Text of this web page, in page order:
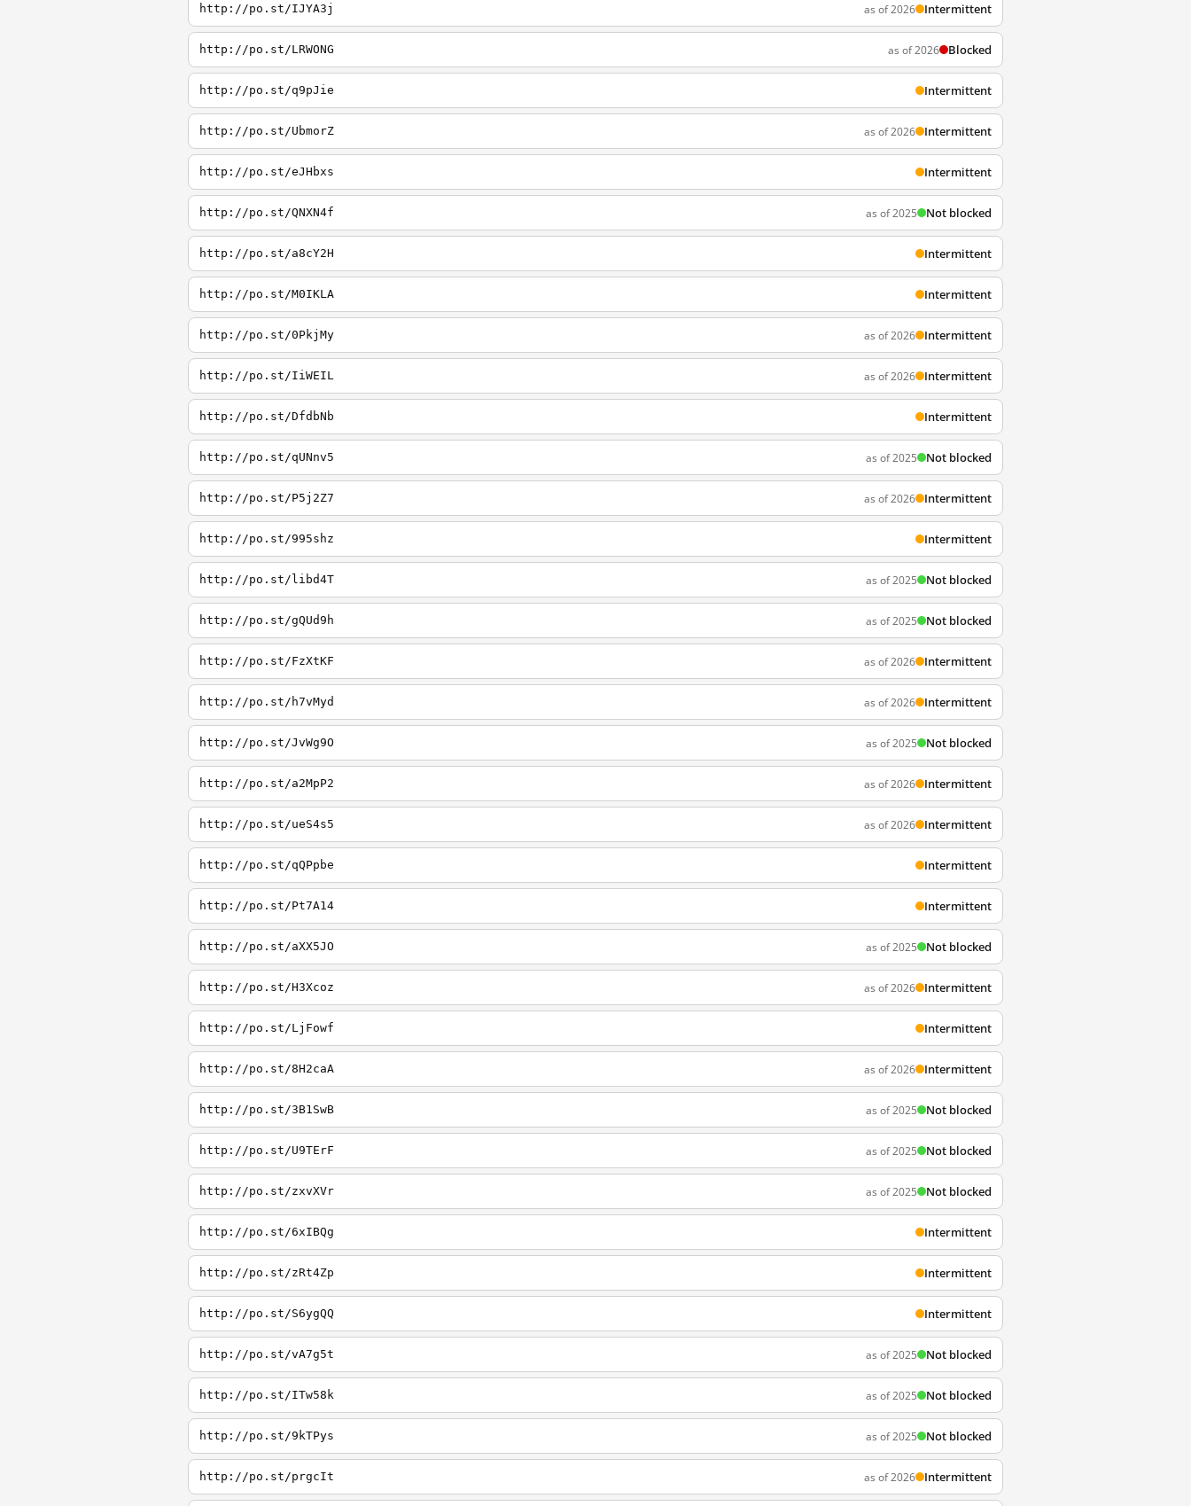
http://po.st/IJYA3j as of 2026 Intermittent
http://po.st/LRWONG as of 2026 Blocked
http://po.st/q9pJie Intermittent
http://po.st/UbmorZ as of 2026 Intermittent
http://po.st/eJHbxs Intermittent
http://po.st/QNXN4f as of 2025 Not blocked
http://po.st/a8cY2H Intermittent
http://po.st/M0IKLA Intermittent
http://po.st/0PkjMy as of 2026 Intermittent
http://po.st/IiWEIL as of 2026 Intermittent
http://po.st/DfdbNb Intermittent
http://po.st/qUNnv5 as of 2025 Not blocked
http://po.st/P5j2Z7 as of 2026 Intermittent
http://po.st/995shz Intermittent
http://po.st/libd4T as of 2025 Not blocked
http://po.st/gQUd9h as of 2025 Not blocked
http://po.st/FzXtKF as of 2026 Intermittent
http://po.st/h7vMyd as of 2026 Intermittent
http://po.st/JvWg9O as of 2025 Not blocked
http://po.st/a2MpP2 as of 2026 Intermittent
http://po.st/ueS4s5 as of 2026 Intermittent
http://po.st/qQPpbe Intermittent
http://po.st/Pt7A14 Intermittent
http://po.st/aXX5JO as of 2025 Not blocked
http://po.st/H3Xcoz as of 2026 Intermittent
http://po.st/LjFowf Intermittent
http://po.st/8H2caA as of 2026 Intermittent
http://po.st/3B1SwB as of 2025 Not blocked
http://po.st/U9TErF as of 2025 Not blocked
http://po.st/zxvXVr as of 2025 Not blocked
http://po.st/6xIBQg Intermittent
http://po.st/zRt4Zp Intermittent
http://po.st/S6ygQQ Intermittent
http://po.st/vA7g5t as of 2025 Not blocked
http://po.st/ITw58k as of 2025 Not blocked
http://po.st/9kTPys as of 2025 Not blocked
http://po.st/prgcIt as of 2026 Intermittent